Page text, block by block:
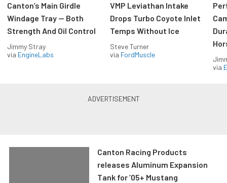
Canton’s Main Girdle
Windage Tray — Both
Strength And Oil Control
Jimmy Stray
via EngineLabs
VMP Leviathan Intake
Drops Turbo Coyote Inlet
Temps Without Ice
Steve Turner
via FordMuscle
via
Canton Racing Products
releases Aluminum Expansion
Tank for ’05+ Mustang